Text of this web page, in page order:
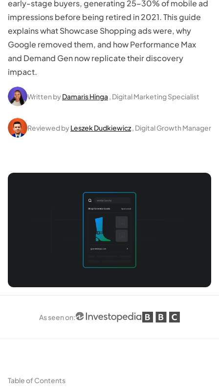
early-stage buyers, generating 25–30% of mobile ad
impressions before being retired in 2021. This guide
explains what Showcase Shopping ads were, why
Google removed them, and how Performance Max
and Demand Gen now replicate their discovery
impact.
Written byDamaris Hinga , Digital Marketing Specialist
Reviewed byLeszek Dudkiewicz, Digital Growth Manager
As seen on:
Table of Contents